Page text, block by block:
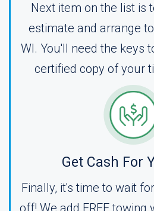
Next item on the list is
estimate and arrange
WI. You'll need the keys
certified copy of your
Get Cash For
Finally, it's time to wait
off! We add FREE